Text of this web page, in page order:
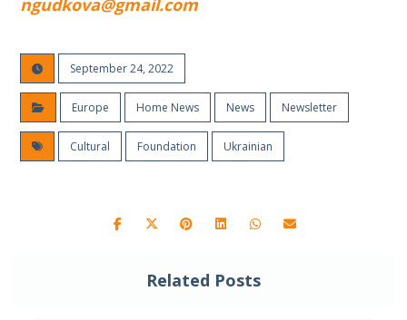
ngudkova@gmail.com
September 24, 2022
Europe Home News News Newsletter
Cultural Foundation Ukrainian
Related Posts